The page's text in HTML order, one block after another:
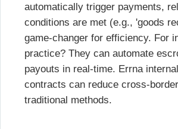
automatically trigger payments,
conditions are met (e.g., 'goods
game-changer for efficiency. For
practice? They can automate
payouts in real-time. Errna
contracts can reduce cross-
traditional methods.